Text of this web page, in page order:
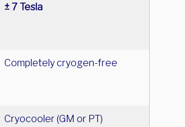
± 7 Tesla
Completely cryogen-free
Cryocooler (GM or PT)